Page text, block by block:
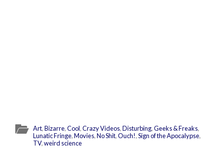
Art,Bizarre,Cool,Crazy Videos,Disturbing,Geeks & Freaks,
Lunatic Fringe,Movies,No Shit,Ouch!,Sign of the Apocalypse,
TV,weird science